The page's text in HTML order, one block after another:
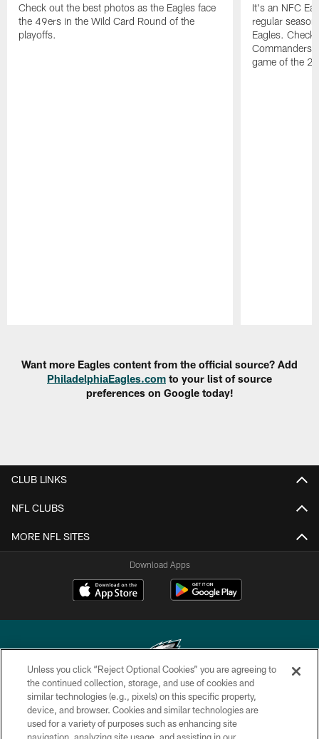
Check out the best photos as the Eagles face
the 49ers in the Wild Card Round of the
playoffs.
It's an NFC
regular
Eagles.
Commanders
game of the
Want more Eagles content from the official source? Add
PhiladelphiaEagles.com to your list of source
preferences on Google today!
CLUB LINKS
NFL CLUBS
MORE NFL SITES
Download Apps
Copyright © 2026 Philadelphia Eagles. All rights reserved.
PRIVACY POLICY
Unless you click “Reject Optional Cookies” you are agreeing to
the continued collection, storage, and use of cookies and
similar technologies (e.g., pixels) on this specific property,
device, and browser. Cookies and similar technologies are
used for a variety of purposes such as enhancing site